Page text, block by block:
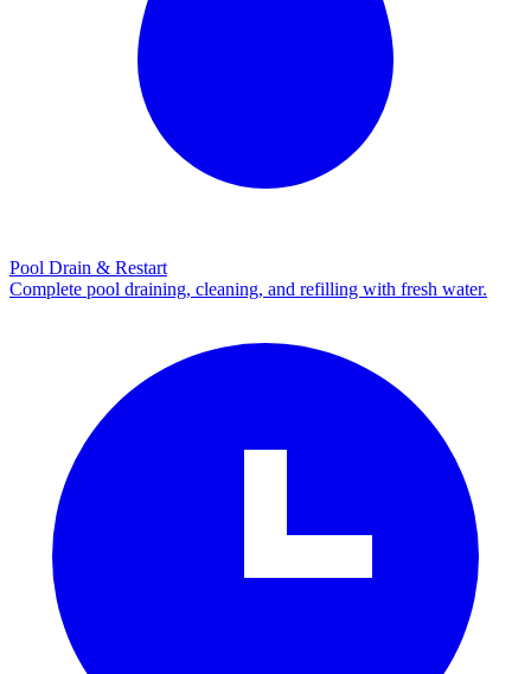
Pool Drain & Restart
Complete pool draining, cleaning, and refilling with fresh water.